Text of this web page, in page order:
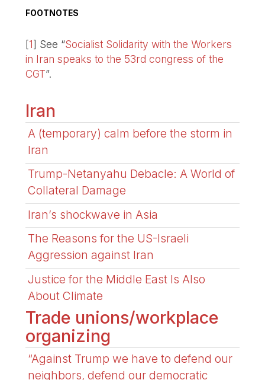
FOOTNOTES
[1] See “Socialist Solidarity with the Workers
in Iran speaks to the 53rd congress of the
CGT”.
Iran
A (temporary) calm before the storm in
Iran
Trump-Netanyahu Debacle: A World of
Collateral Damage
Iran’s shockwave in Asia
The Reasons for the US-Israeli
Aggression against Iran
Justice for the Middle East Is Also
About Climate
Trade unions/workplace
organizing
“Against Trump we have to defend our
neighbors, defend our democratic